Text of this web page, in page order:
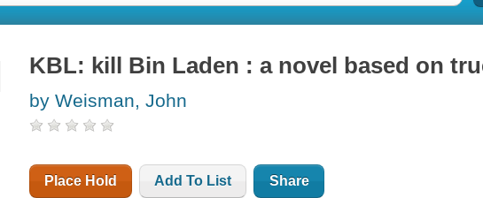
KBL: kill Bin Laden : a novel based on
by Weisman, John
Place Hold Add To List Share